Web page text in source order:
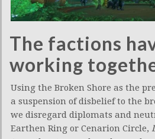
The factions
working
Using the Broken Shore as the
a suspension of disbelief to the
we disregard diplomats and
Earthen Ring or Cenarion Circle,